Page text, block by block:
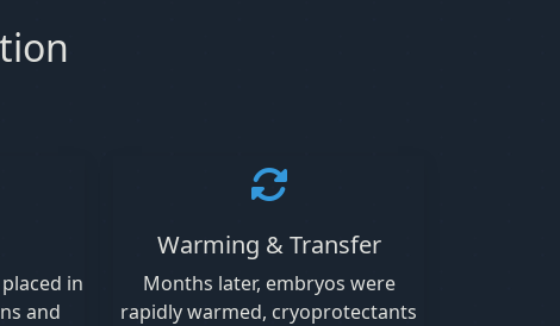
in
and
Warming & Transfer
Months later, embryos were
rapidly warmed, cryoprotectants